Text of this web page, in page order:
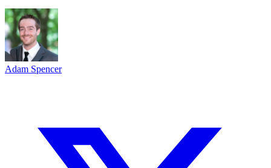
Adam Spencer